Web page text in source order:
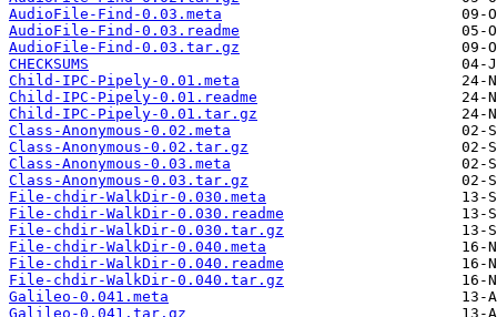
AudioFile-Find-0.03.meta
AudioFile-Find-0.03.readme
AudioFile-Find-0.03.tar.gz
CHECKSUMS
Child-IPC-Pipely-0.01.meta
Child-IPC-Pipely-0.01.readme
Child-IPC-Pipely-0.01.tar.gz
Class-Anonymous-0.02.meta
Class-Anonymous-0.02.tar.gz
Class-Anonymous-0.03.meta
Class-Anonymous-0.03.tar.gz
File-chdir-WalkDir-0.030.meta
File-chdir-WalkDir-0.030.readme
File-chdir-WalkDir-0.030.tar.gz
File-chdir-WalkDir-0.040.meta
File-chdir-WalkDir-0.040.readme
File-chdir-WalkDir-0.040.tar.gz
Galileo-0.041.meta
Galileo-0.041.tar.gz